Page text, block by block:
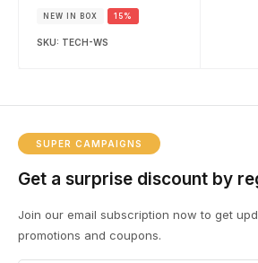
NEW IN BOX 15%
SKU: TECH-WS
SUPER CAMPAIGNS
Get a surprise discount by
Join our email subscription now to get
promotions and coupons.